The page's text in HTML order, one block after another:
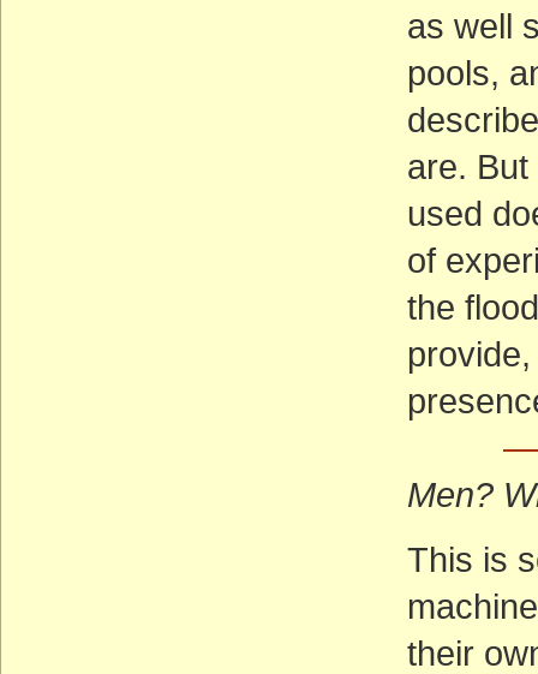
as well
pools,
are. But
used
of
the
—
Men?
This is
their